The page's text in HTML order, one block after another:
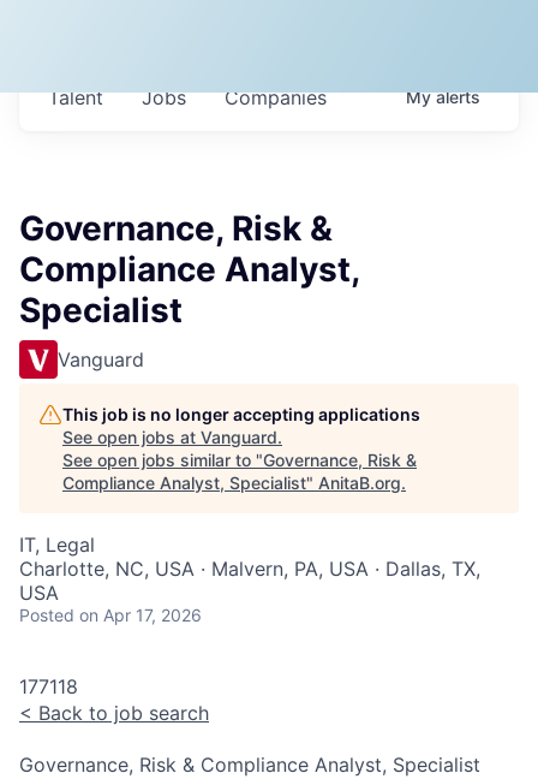
Jobs Companies
Talent Myalerts
Governance, Risk &
Compliance Analyst,
Specialist
Vanguard
This job is no longer accepting applications
See open jobs at Vanguard.
See open jobs similar to "Governance, Risk &
Compliance Analyst, Specialist" AnitaB.org.
IT, Legal
Charlotte, NC, USA · Malvern, PA, USA · Dallas, TX,
USA
Posted on Apr 17, 2026
177118
< Back to job search
Governance, Risk & Compliance Analyst, Specialist